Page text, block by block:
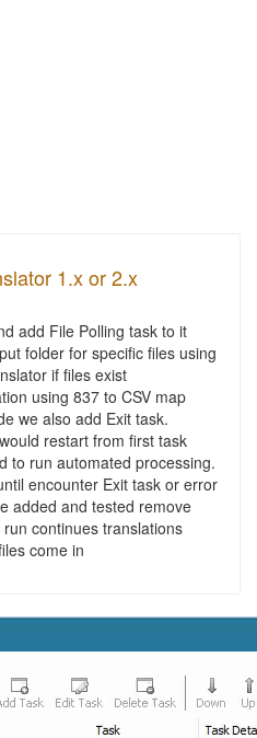
1.x or 2.x
add File Polling task to it
folder for specific files using
if files exist
using 837 to CSV map
we also add Exit task.
restart from first task
to run automated processing.
encounter Exit task or error
added and tested remove
continues translations
come in